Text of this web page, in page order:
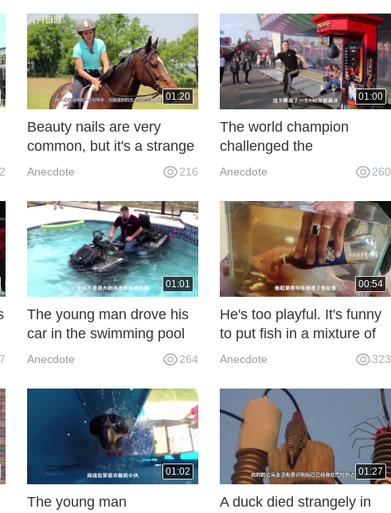
01:20
Beauty nails are very
common, but it's a strange
thing to nail horses!
Anecdote 216
01:00
The world champion
challenged the
dynamometer, one foot
screen
Anecdote 260
01:01
The young man drove his
car in the swimming pool
to show off his skills. He
distressed about. My
mother really wants to
start when she sees it.
Anecdote 264
00:54
He's too playful. It's funny
to put fish in a mixture of
Coke and Mantos.
Anecdote 323
01:02
The young man
01:27
A duck died strangely in